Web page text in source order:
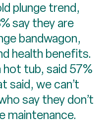
plunge trend,
say they are
bandwagon,
health benefits.
hot tub, said 57%
said, we can’t
say they don’t
maintenance.